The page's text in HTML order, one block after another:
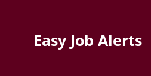
Easy Job Alerts